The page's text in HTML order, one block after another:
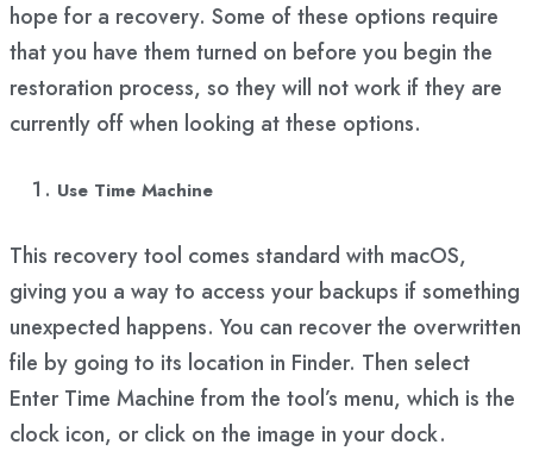
hope for a recovery. Some of these options require
that you have them turned on before you begin the
restoration process, so they will not work if they are
currently off when looking at these options.
Use Time Machine
This recovery tool comes standard with macOS,
giving you a way to access your backups if something
unexpected happens. You can recover the overwritten
file by going to its location in Finder. Then select
Enter Time Machine from the tool’s menu, which is the
clock icon, or click on the image in your dock.